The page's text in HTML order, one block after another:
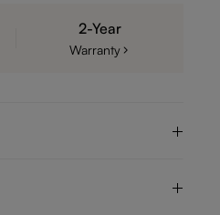
2-Year
Warranty